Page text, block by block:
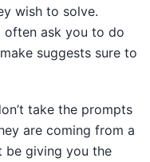
wish to solve.
often ask you to do
suggests sure to
take the prompts
are coming from a
be giving you the